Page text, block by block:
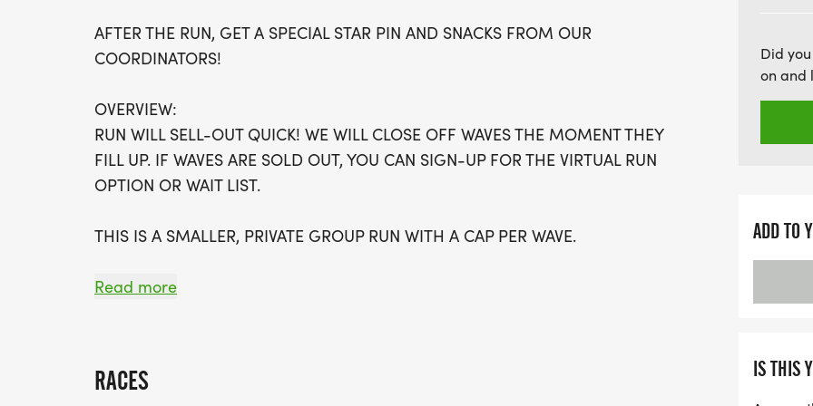
Whether you're running
the chance to be part
memories!
AFTER THE RUN, GET A SPECIAL STAR PIN AND SNACKS FROM OUR
COORDINATORS!
OVERVIEW:
RUN WILL SELL-OUT QUICK! WE WILL CLOSE OFF WAVES THE MOMENT THEY
FILL UP. IF WAVES ARE SOLD OUT, YOU CAN SIGN-UP FOR THE VIRTUAL RUN
OPTION OR WAIT LIST.
THIS IS A SMALLER, PRIVATE GROUP RUN WITH A CAP PER WAVE.
ALL PACES AND AGES (UNDER 18 WITH GUARDIAN) ARE WELCOME - RUN OR
COORDINATORS TO SUPPORT YOU IN A WARM, STRESS-FREE SETTING!
Read more
RACES
Did
on and
ADD TO
IS THIS